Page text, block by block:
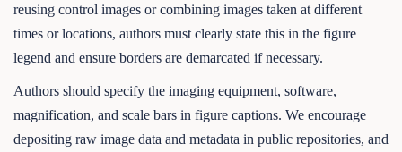
reusing control images or combining images taken at different
times or locations, authors must clearly state this in the figure
legend and ensure borders are demarcated if necessary.
Authors should specify the imaging equipment, software,
magnification, and scale bars in figure captions. We encourage
depositing raw image data and metadata in public repositories, and